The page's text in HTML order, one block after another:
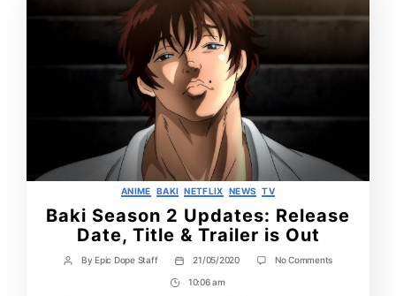
Categories
ANIME BAKI NETFLIX NEWS TV
Baki Season 2 Updates: Release
Date, Title & Trailer is Out
Post
ByEpic Dope Staff
Post
date
21/05/2020 No Commentson
Post10:06 am